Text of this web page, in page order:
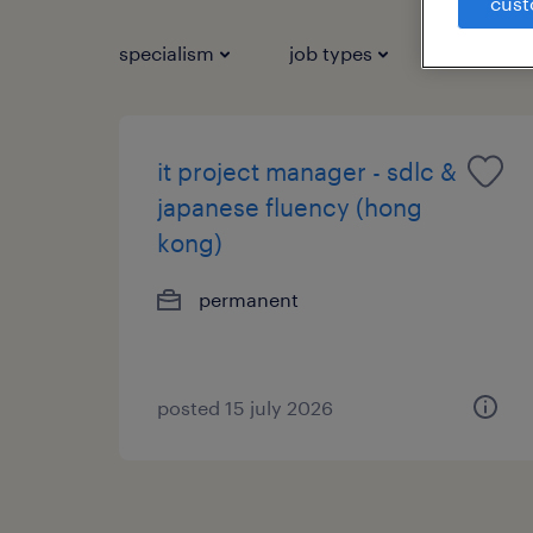
specialism job types
it project manager - sdlc &
japanese fluency (hong
kong)
permanent
posted 15 july 2026